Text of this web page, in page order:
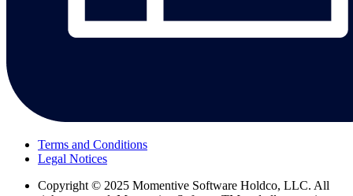
Terms and Conditions
Legal Notices
Copyright © 2025 Momentive Software Holdco, LLC. All